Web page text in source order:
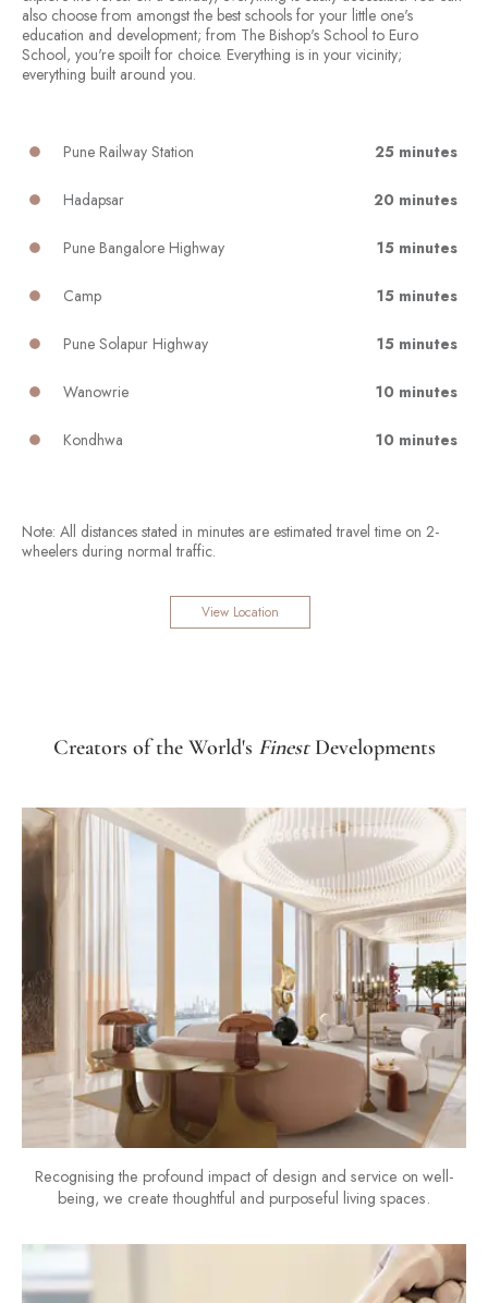
also choose from amongst the best schools for your little one's
education and development; from The Bishop's School to Euro
School, you're spoilt for choice. Everything is in your vicinity;
everything built around you.
Pune Railway Station 25 minutes
Hadapsar 20 minutes
Pune Bangalore Highway 15 minutes
Camp 15 minutes
Pune Solapur Highway 15 minutes
Wanowrie 10 minutes
Kondhwa 10 minutes
Note: All distances stated in minutes are estimated travel time on 2-
wheelers during normal traffic.
View Location
Creators of the World's FinestDevelopments
Recognising the profound impact of design and service on well-
being, we create thoughtful and purposeful living spaces.